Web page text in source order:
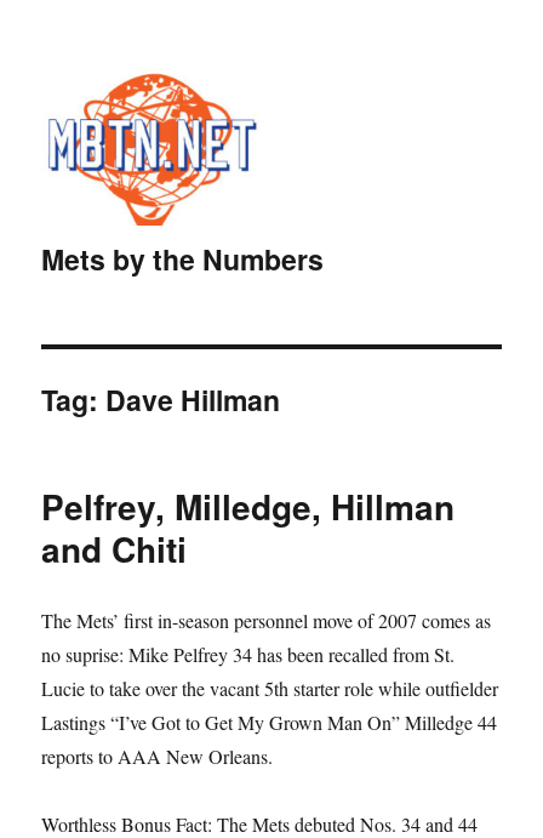
Mets by the Numbers
Tag: Dave Hillman
Pelfrey, Milledge, Hillman
and Chiti
The Mets’ first in-season personnel move of 2007 comes as
no suprise: Mike Pelfrey 34 has been recalled from St.
Lucie to take over the vacant 5th starter role while outfielder
Lastings “I’ve Got to Get My Grown Man On” Milledge 44
reports to AAA New Orleans.
Worthless Bonus Fact: The Mets debuted Nos. 34 and 44